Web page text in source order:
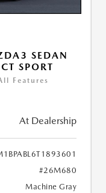
SEDAN
SPORT
Features
At Dealership
#26M680
Machine Gray